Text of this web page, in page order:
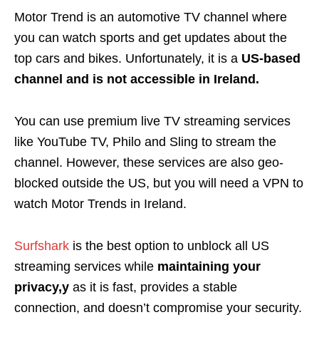
Motor Trend is an automotive TV channel where
you can watch sports and get updates about the
top cars and bikes. Unfortunately, it is a US-based
channel and is not accessible in Ireland.
You can use premium live TV streaming services
like YouTube TV, Philo and Sling to stream the
channel. However, these services are also geo-
blocked outside the US, but you will need a VPN to
watch Motor Trends in Ireland.
Surfshark is the best option to unblock all US
streaming services while maintaining your
privacy,y as it is fast, provides a stable
connection, and doesn’t compromise your security.